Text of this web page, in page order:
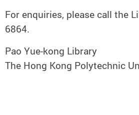
For enquiries, please call the
6864.
Pao Yue-kong Library
The Hong Kong Polytechnic